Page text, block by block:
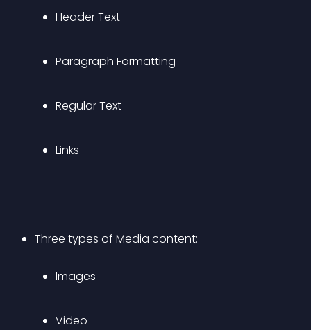
Header Text
Paragraph Formatting
Regular Text
Links
Three types of Media content:
Images
Video